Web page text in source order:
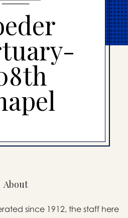
+
+
want to create an account?
Inhere
a Memorial
About
since 1912, the staff here